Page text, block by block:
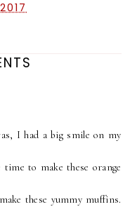
I had a big smile on my
to make these orange
these yummy muffins.